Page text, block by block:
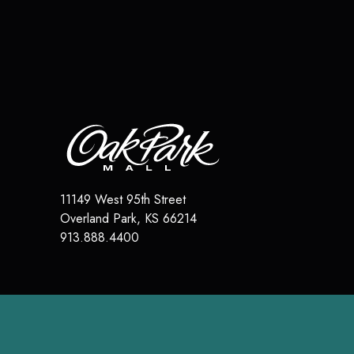
11149 West 95th Street
Overland Park, KS 66214
913.888.4400